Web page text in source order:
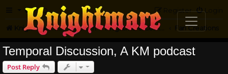
FAQ Login
Register
Knightmare.com Forum Knightmare Community Fan Creations
Temporal Discussion, A KM podcast
Post Reply